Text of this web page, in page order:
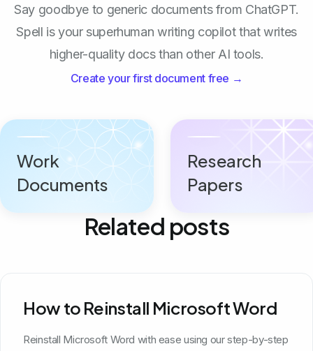
Say goodbye to generic documents from ChatGPT.
Spell is your superhuman writing copilot that writes
higher-quality docs than other AI tools.
Create your first document free →
Work
Documents
Research
Papers
Related posts
How to Reinstall Microsoft Word
Reinstall Microsoft Word with ease using our step-by-step